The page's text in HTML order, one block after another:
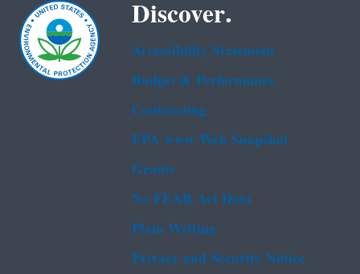
Discover.
Accessibility Statement
Budget & Performance
Contracting
EPA www Web Snapshot
Grants
No FEAR Act Data
Plain Writing
Privacy and Security Notice